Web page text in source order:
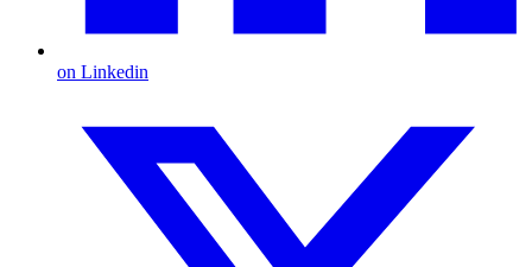
on Linkedin